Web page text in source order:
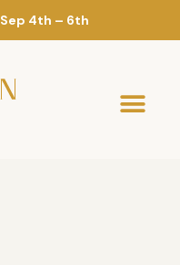
Sep 4th – 6th